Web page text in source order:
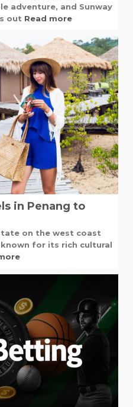
adventure, and Sunway
out Read more
in Penang to
on the west coast
for its rich cultural